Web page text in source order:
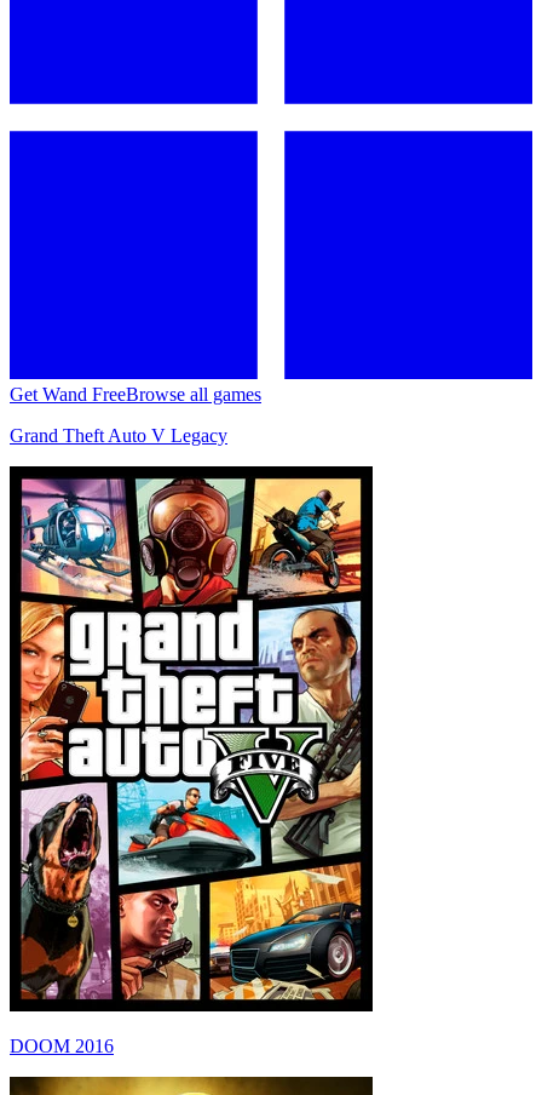
Get Wand FreeBrowse all games
Grand Theft Auto V Legacy
DOOM 2016